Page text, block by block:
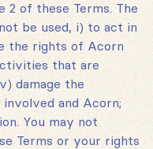
of these Terms. The
be used, i) to act in
the rights of Acorn
that are
damage the
and Acorn;
You may not
Terms or your rights